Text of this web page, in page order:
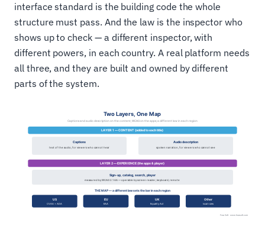
interface standard is the building code the whole
structure must pass. And the law is the inspector who
shows up to check — a different inspector, with
different powers, in each country. A real platform needs
all three, and they are built and owned by different
parts of the system.